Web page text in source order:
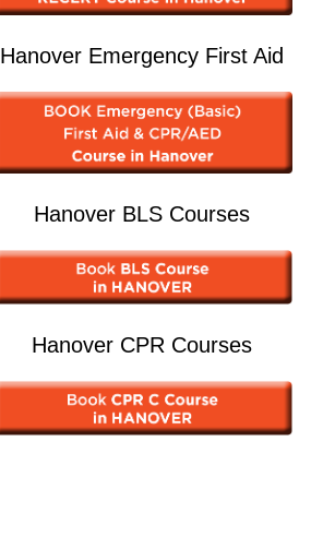
Hanover Emergency First Aid
Hanover BLS Courses
Hanover CPR Courses